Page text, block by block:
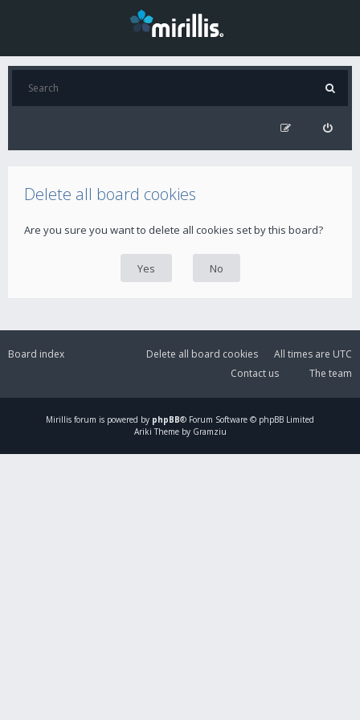
Delete all board cookies
Are you sure you want to delete all cookies set by this board?
Board index All times are UTC
Delete all board cookies
The team
Contact us
Mirillis forum is powered by phpBB® Forum Software © phpBB Limited
Ariki Theme by Gramziu